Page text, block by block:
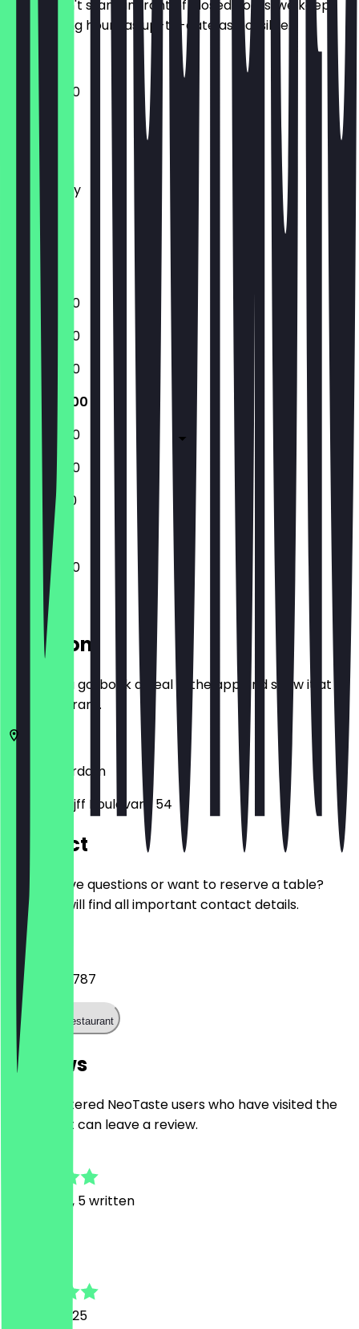
So you don't stand in front of closed doors, we keep
the opening hours as up-to-date as possible.
10:00 - 21:00
Tuesday
Wednesday
Thursday
Friday
Saturday
Sunday
12:00 - 17:00
10:00 - 17:30
10:00 - 17:30
10:00 - 21:00
10:00 - 17:30
10:00 - 17:30
11:00 - 17:00
10:00 - 21:00
Location
Before you go, book a deal in the app and show it at
the restaurant.
Amsterdam
Johan Cruijff Boulevard 54
Contact
Do you have questions or want to reserve a table?
Here you will find all important contact details.
Phone
+31204529787
Call the restaurant
Reviews
Only registered NeoTaste users who have visited the
restaurant can leave a review.
Reviews, 5 written
27 April 2025